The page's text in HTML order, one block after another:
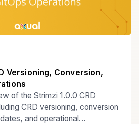
Versioning, Conversion,
of the Strimzi 1.0.0 CRD
CRD versioning, conversion
and operational